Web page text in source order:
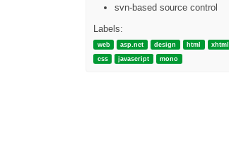
svn-based source control
Labels:
web asp.net design html
xhtml
css
javascript mono